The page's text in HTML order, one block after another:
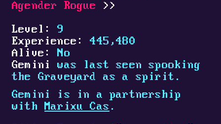
Agender Rogue
Level:
9
Experience:
445,480
Alive:
No
Gemini
was last seen spooking
the Graveyard as a spirit.
Gemini is in a partnership
with Marixu Cas .